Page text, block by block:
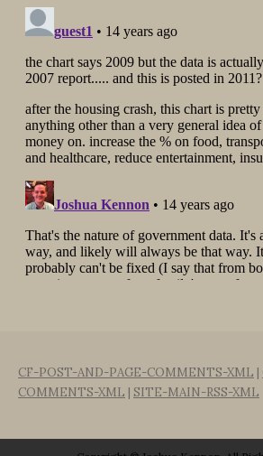
CF-POST-AND-PAGE-COMMENTS-XML |
COMMENTS-XML | SITE-MAIN-RSS-XML